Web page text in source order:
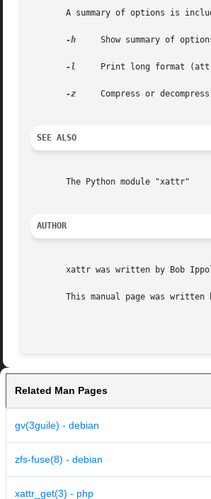
A summary of options is
-h
Show summary of
-l
Print long format
-z
Compress or
SEE ALSO
       The Python module "xattr"
AUTHOR
xattr was written by Bob
This manual page was written
Related Man Pages
gv(3guile) - debian
zfs-fuse(8) - debian
xattr_get(3) - php